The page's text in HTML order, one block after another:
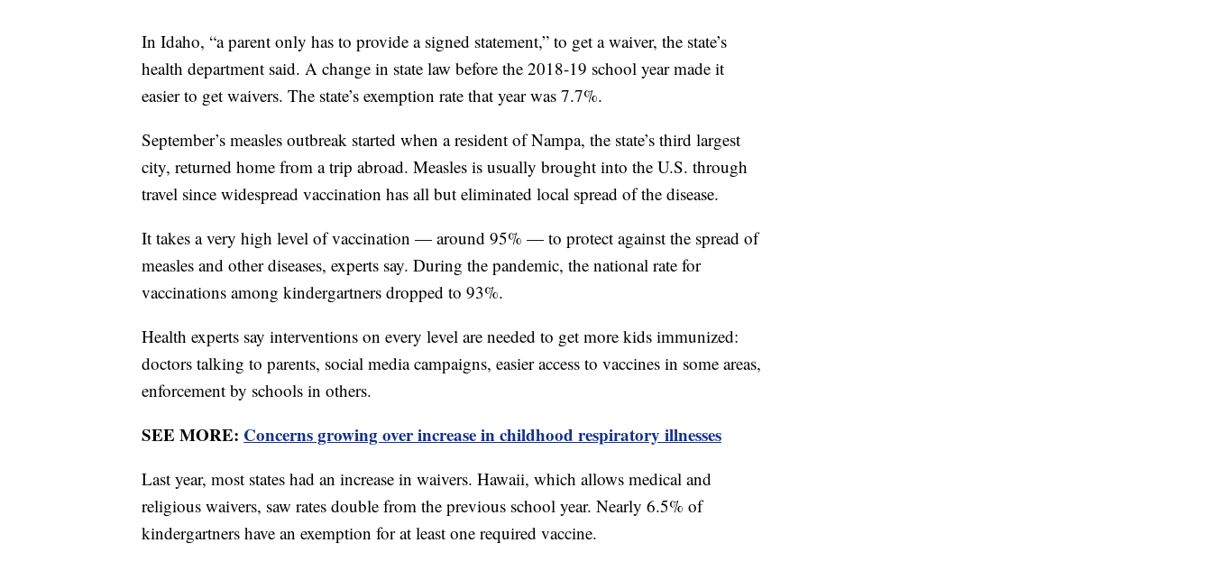
In Idaho, “a parent only has to provide a signed statement,” to get a waiver, the state’s
health department said. A change in state law before the 2018-19 school year made it
easier to get waivers. The state’s exemption rate that year was 7.7%.
September’s measles outbreak started when a resident of Nampa, the state’s third largest
city, returned home from a trip abroad. Measles is usually brought into the U.S. through
travel since widespread vaccination has all but eliminated local spread of the disease.
It takes a very high level of vaccination — around 95% — to protect against the spread of
measles and other diseases, experts say. During the pandemic, the national rate for
vaccinations among kindergartners dropped to 93%.
Health experts say interventions on every level are needed to get more kids immunized:
doctors talking to parents, social media campaigns, easier access to vaccines in some areas,
enforcement by schools in others.
SEE MORE: Concerns growing over increase in childhood respiratory illnesses
Last year, most states had an increase in waivers. Hawaii, which allows medical and
religious waivers, saw rates double from the previous school year. Nearly 6.5% of
kindergartners have an exemption for at least one required vaccine.